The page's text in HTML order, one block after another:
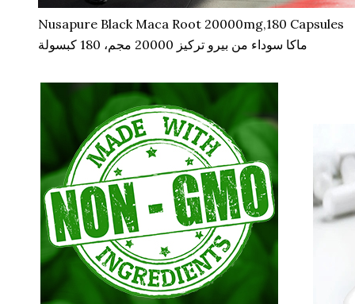
Nusapure Black Maca Root 20000mg,180 Capsules
ماكا سوداء من بيرو تركيز 20000 مجم، 180 كبسولة